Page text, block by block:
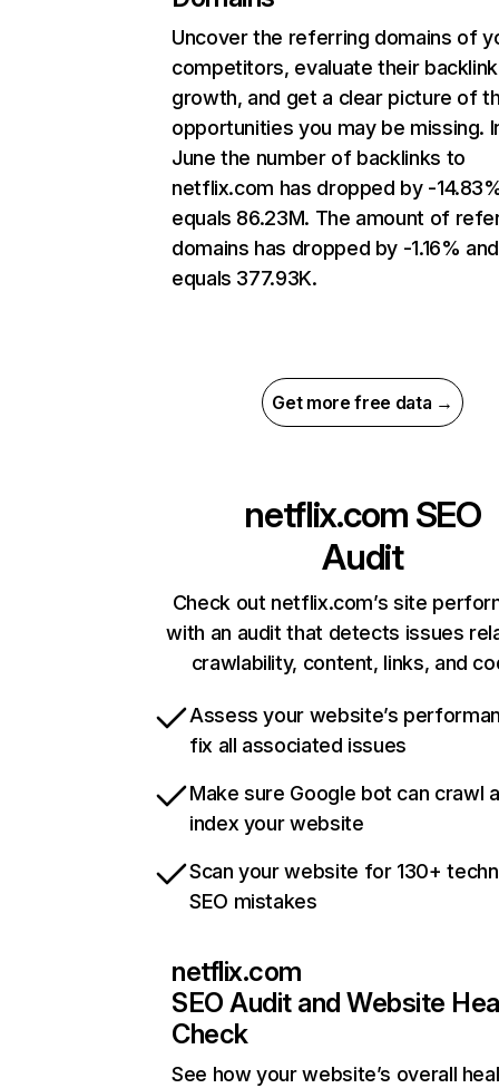
Uncover the referring domains of
competitors, evaluate their backlink
growth, and get a clear picture of
opportunities you may be missing.
June the number of backlinks to
netflix.com has dropped by -
equals 86.23M. The amount of
domains has dropped by -1.16% and
equals 377.93K.
Get more free data →
netflix.com SEO
Audit
Check out netflix.com’s site
with an audit that detects issues
crawlability, content, links, and
Assess your website’s
fix all associated issues
Make sure Google bot can crawl
index your website
Scan your website for 130+
SEO mistakes
netflix.com
SEO Audit and Website
Check
See how your website’s overall